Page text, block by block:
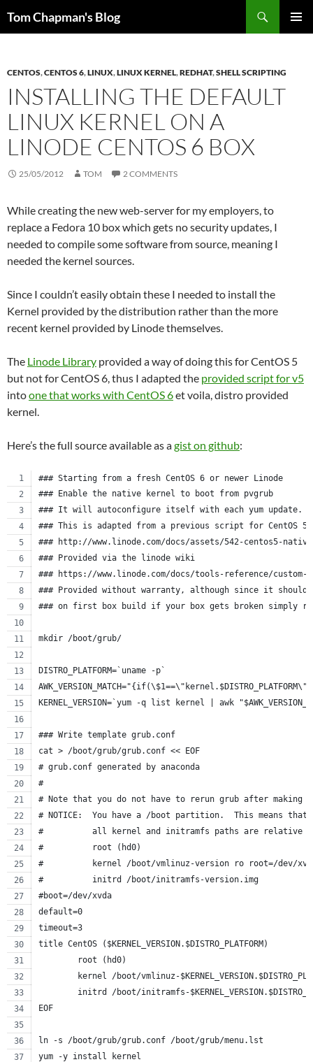
Tom Chapman's Blog
CENTOS,CENTOS 6,LINUX,LINUX KERNEL,REDHAT,SHELL SCRIPTING
INSTALLING THE DEFAULT
LINUX KERNEL ON A
LINODE CENTOS 6 BOX
25/05/2012 TOM 2 COMMENTS
While creating the new web-server for my employers, to
replace a Fedora 10 box which gets no security updates, I
needed to compile some software from source, meaning I
needed the kernel sources.
Since I couldn’t easily obtain these I needed to install the
Kernel provided by the distribution rather than the more
recent kernel provided by Linode themselves.
The Linode Library provided a way of doing this for CentOS 5
but not for CentOS 6, thus I adapted the provided script for v5
intoone that works with CentOS 6et voila, distro provided
kernel.
Here’s the full source available as agist on github:
### Starting from a fresh CentOS 6 or newer Linode
### Enable the native kernel to boot from pvgrub
### It will autoconfigure itself with each yum update.
### This is adapted from a previous script for CentOS
### http://www.linode.com/docs/assets/542-centos5-
### Provided via the linode wiki
### https://www.linode.com/docs/tools-reference/
### Provided without warranty, although since it should
### on first box build if your box gets broken simply
mkdir /boot/grub/
DISTRO_PLATFORM=`uname -p`
KERNEL_VERSION=`yum -q list kernel | awk
### Write template grub.conf
cat > /boot/grub/grub.conf << EOF
# grub.conf generated by anaconda
#
# Note that you do not have to rerun grub after making
# NOTICE:  You have a /boot partition.  This means that
#          all kernel and initramfs paths are relative
#          root (hd0)
#          kernel /boot/vmlinuz-version ro root=/dev/
#          initrd /boot/initramfs-version.img
#boot=/dev/xvda
default=0
timeout=3
title CentOS ($KERNEL_VERSION.$DISTRO_PLATFORM)
        root (hd0)
kernel /boot/vmlinuz-
initrd /boot/initramfs-
EOF
ln -s /boot/grub/grub.conf /boot/grub/menu.lst
yum -y install kernel